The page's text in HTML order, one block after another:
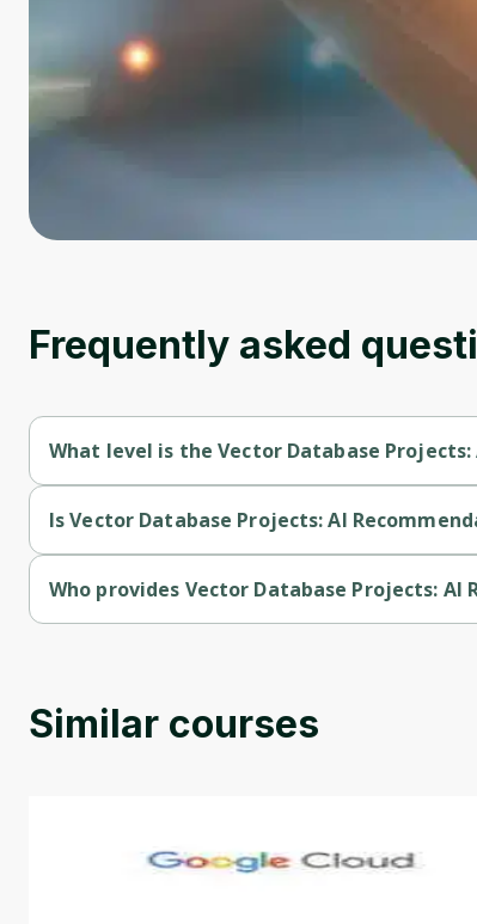
Frequently asked
What level is the Vector Database
Is Vector Database Projects: AI
Who provides Vector Database Projects: AI
Similar courses